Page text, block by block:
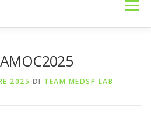
Menu
2025 DI TEAM MEDSP LAB